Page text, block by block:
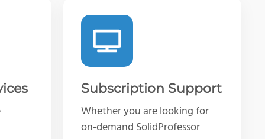
Subscription Support
Whether you are looking for
on-demand SolidProfessor